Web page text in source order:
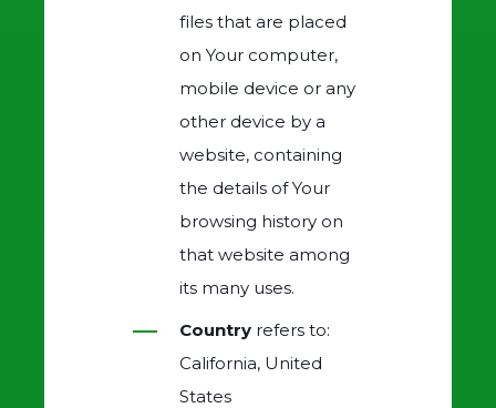
files that are placed
on Your computer,
mobile device or any
other device by a
website, containing
the details of Your
browsing history on
that website among
its many uses.
Country refers to:
California, United
States